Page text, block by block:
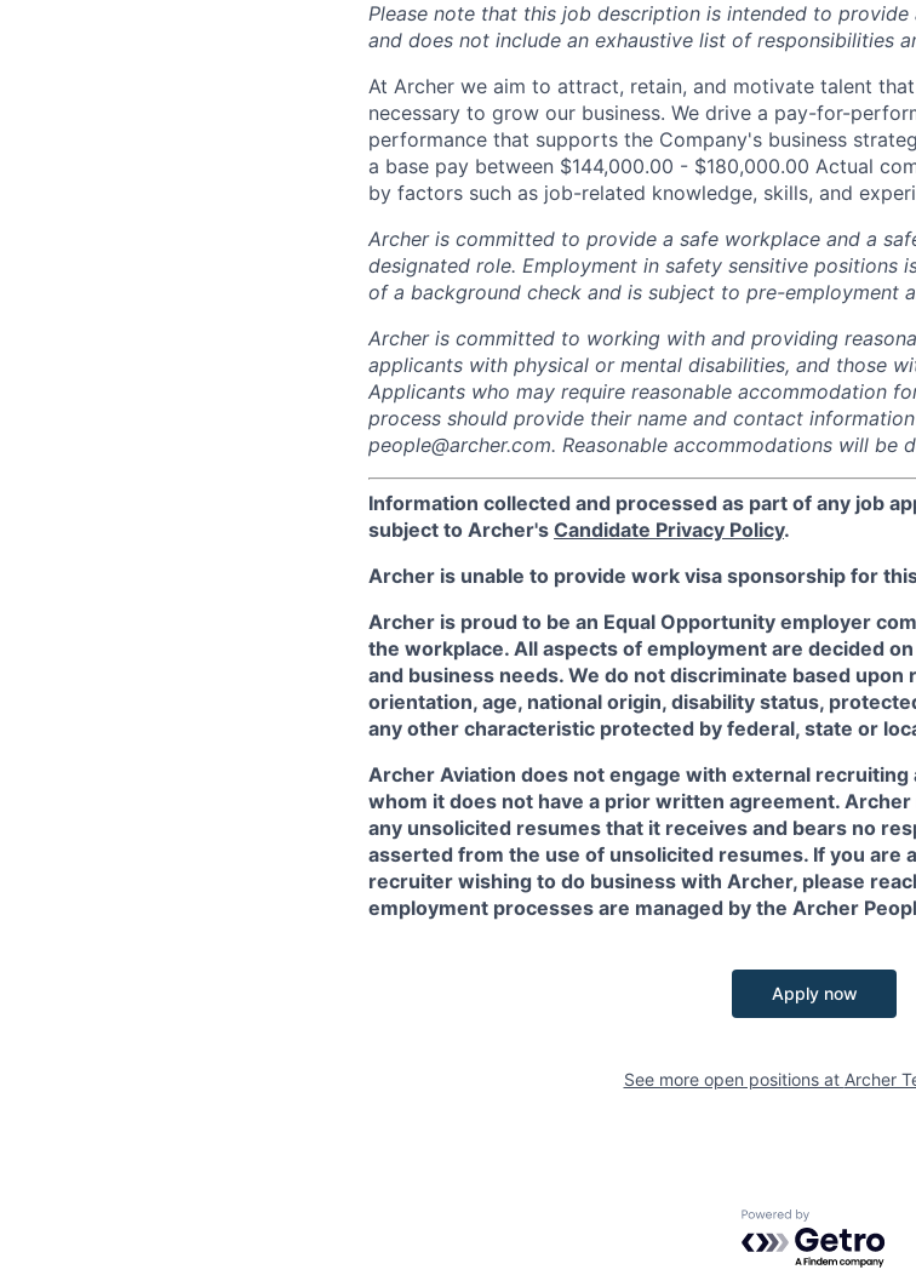
Please note that this job description is intended to
and does not include an exhaustive list of responsibilities
At Archer we aim to attract, retain, and motivate talent
necessary to grow our business. We drive a pay-for-
performance that supports the Company's business
a base pay between $144,000.00 - $180,000.00 Actual
by factors such as job-related knowledge, skills, and
Archer is committed to provide a safe workplace and a
designated role. Employment in safety sensitive positions
of a background check and is subject to pre-employment
Archer is committed to working with and providing
applicants with physical or mental disabilities, and those
Applicants who may require reasonable accommodation
process should provide their name and contact
people@archer.com. Reasonable accommodations will be
Information collected and processed as part of any job
subject to Archer's Candidate Privacy Policy.
Archer is unable to provide work visa sponsorship for
Archer is proud to be an Equal Opportunity employer
the workplace. All aspects of employment are decided
and business needs. We do not discriminate based upon
orientation, age, national origin, disability status,
any other characteristic protected by federal, state or
Archer Aviation does not engage with external
whom it does not have a prior written agreement.
any unsolicited resumes that it receives and bears no
asserted from the use of unsolicited resumes. If you are
recruiter wishing to do business with Archer, please
employment processes are managed by the Archer
Apply now
See more open positions at Archer
Powered by